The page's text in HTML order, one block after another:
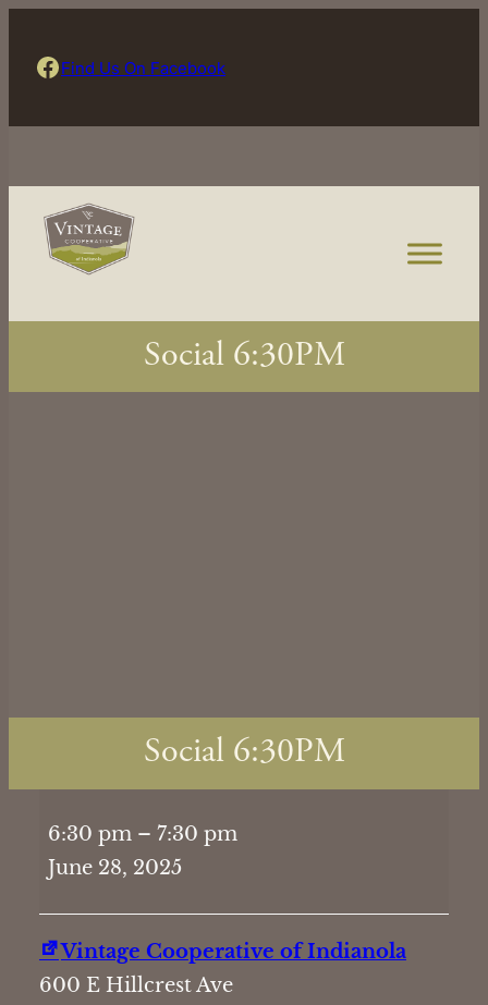
Find Us On Facebook Find Us On Facebook
Social 6:30PM
Social 6:30PM
6:30PM
6:30 pm – 7:30 pm
June 28, 2025
Vintage Cooperative of Indianola
600 E Hillcrest Ave